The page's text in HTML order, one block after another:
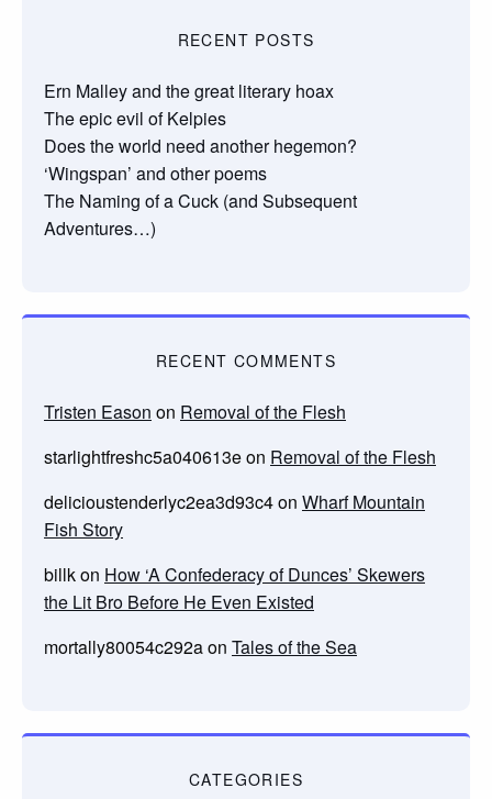
RECENT POSTS
Ern Malley and the great literary hoax
The epic evil of Kelpies
Does the world need another hegemon?
‘Wingspan’ and other poems
The Naming of a Cuck (and Subsequent
Adventures…)
RECENT COMMENTS
Tristen Eason on Removal of the Flesh
starlightfreshc5a040613eon Removal of the Flesh
delicioustenderlyc2ea3d93c4on Wharf Mountain
Fish Story
billkon How ‘A Confederacy of Dunces’ Skewers
the Lit Bro Before He Even Existed
mortally80054c292aon Tales of the Sea
CATEGORIES